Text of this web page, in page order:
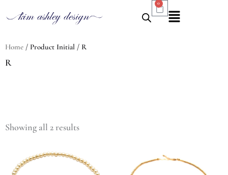
content
0
Cart
Flyout
Home / Product Initial / R
R
Showing all 2 resultsby